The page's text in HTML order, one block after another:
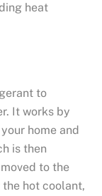
heat
to
It works by
home and
is then
to the
the hot coolant,